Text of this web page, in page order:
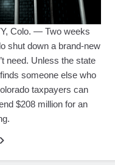
Colo. — Two weeks
shut down a brand-new
need. Unless the state
someone else who
taxpayers can
$208 million for an